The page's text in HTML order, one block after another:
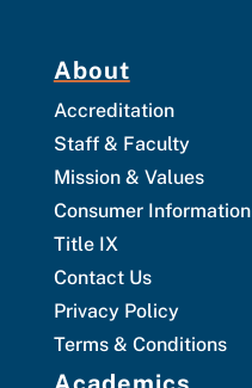
About
Accreditation
Staff & Faculty
Mission & Values
Consumer Information
Title IX
Contact Us
Privacy Policy
Terms & Conditions